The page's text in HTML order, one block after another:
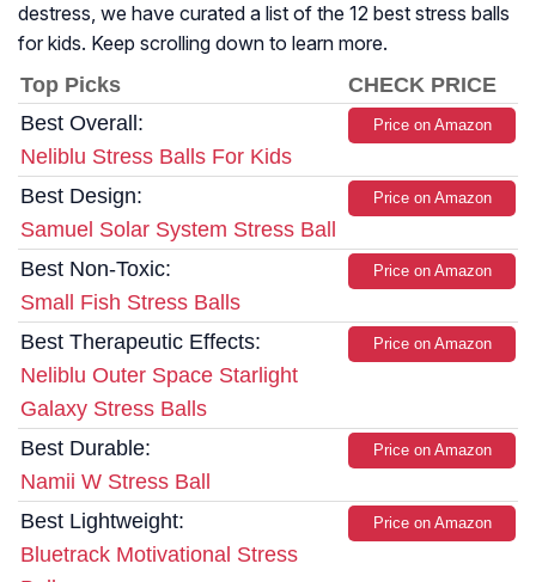
destress, we have curated a list of the 12 best stress balls
for kids. Keep scrolling down to learn more.
Top Picks
CHECK PRICE
Best Overall:
Neliblu Stress Balls For Kids
Price on Amazon
Best Design:
Samuel Solar System Stress Ball
Price on Amazon
Best Non-Toxic:
Small Fish Stress Balls
Price on Amazon
Best Therapeutic Effects:
Neliblu Outer Space Starlight
Galaxy Stress Balls
Price on Amazon
Best Durable:
Namii W Stress Ball
Price on Amazon
Best Lightweight:
Bluetrack Motivational Stress
Price on Amazon